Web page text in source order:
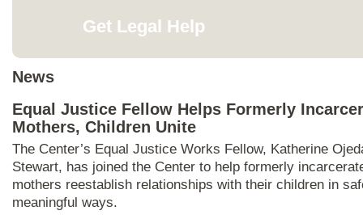
Get Legal Help
News
Equal Justice Fellow Helps Formerly
Mothers, Children Unite
The Center’s Equal Justice Works Fellow, Katherine
Stewart, has joined the Center to help formerly
mothers reestablish relationships with their children in
meaningful ways.